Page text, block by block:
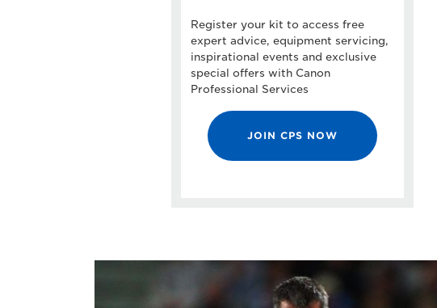
Register your kit to access free
expert advice, equipment servicing,
inspirational events and exclusive
special offers with Canon
Professional Services
JOIN CPS NOW